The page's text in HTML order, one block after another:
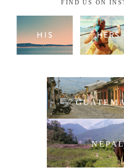
FIND US ON